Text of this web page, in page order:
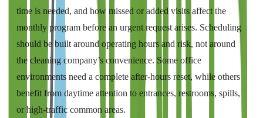
time is needed, and how missed or added visits affect the
monthly program before an urgent request arises. Scheduling
should be built around operating hours and risk, not around
the cleaning company’s convenience. Some office
environments need a complete after-hours reset, while others
benefit from daytime attention to entrances, restrooms, spills,
or high-traffic common areas.